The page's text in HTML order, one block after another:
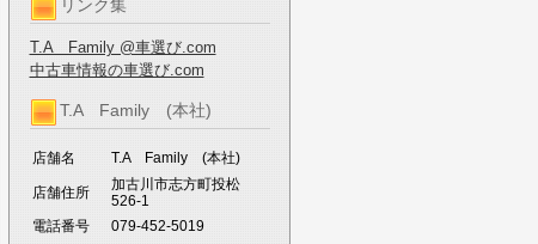
リンク集
T.A Family @車選び.com
中古車情報の車選び.com
T.A Family (本社)
店舗名 T.A Family (本社)
店舗住所
加古川市志方町投松
526-1
電話番号
079-452-5019